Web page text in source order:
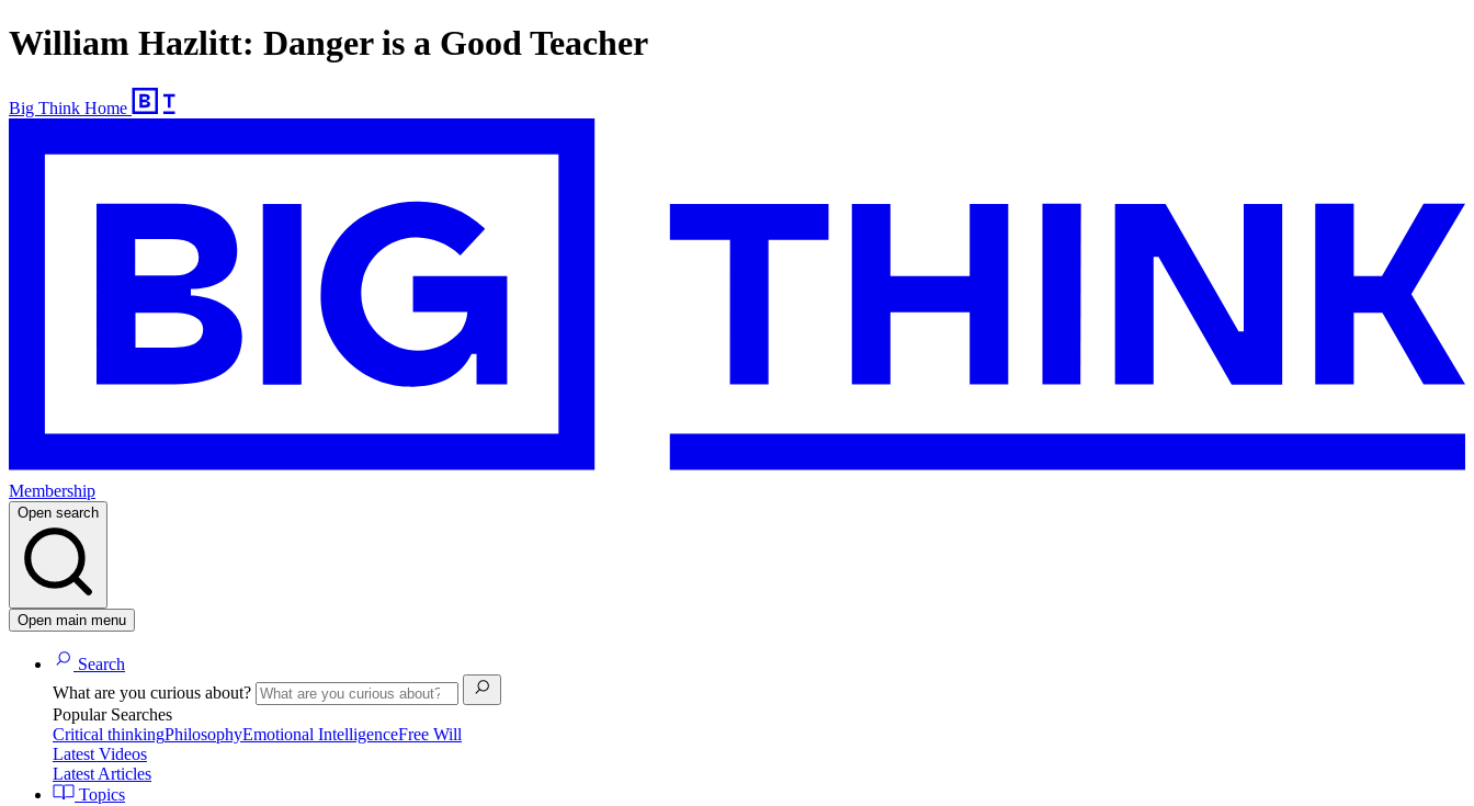
William Hazlitt: Danger is a Good Teacher
Big Think Home
Membership
Open search
Open main menu
Search
What are you curious about?
Popular Searches
Critical thinkingPhilosophyEmotional IntelligenceFree Will
Latest Videos
Latest Articles
Topics